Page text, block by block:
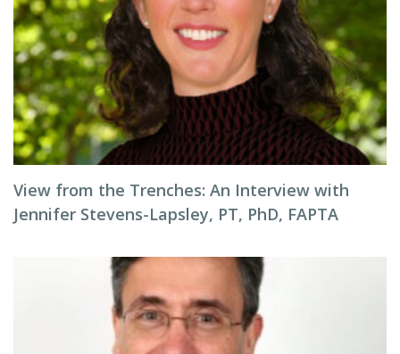
View from the Trenches: An Interview with
Jennifer Stevens-Lapsley, PT, PhD, FAPTA